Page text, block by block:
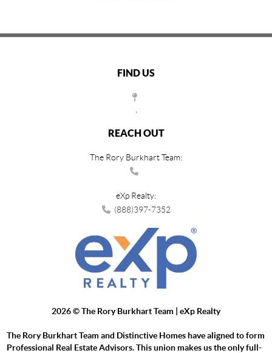
FIND US
REACH OUT
The Rory Burkhart Team:
eXp Realty:
(888)397-7352
2026© The Rory Burkhart Team | eXp Realty
The Rory Burkhart Team and Distinctive Homes have aligned to form
Professional Real Estate Advisors. This union makes us the only full-